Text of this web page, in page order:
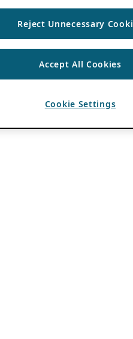
Reject Unnecessary
Accept All Cookies
Cookie Settings